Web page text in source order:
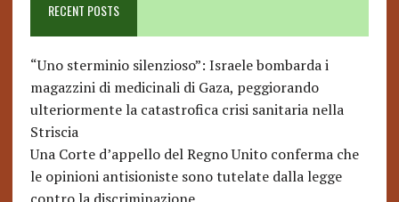
RECENT POSTS
“Uno sterminio silenzioso”: Israele bombarda i
magazzini di medicinali di Gaza, peggiorando
ulteriormente la catastrofica crisi sanitaria nella
Striscia
Una Corte d’appello del Regno Unito conferma che
le opinioni antisioniste sono tutelate dalla legge